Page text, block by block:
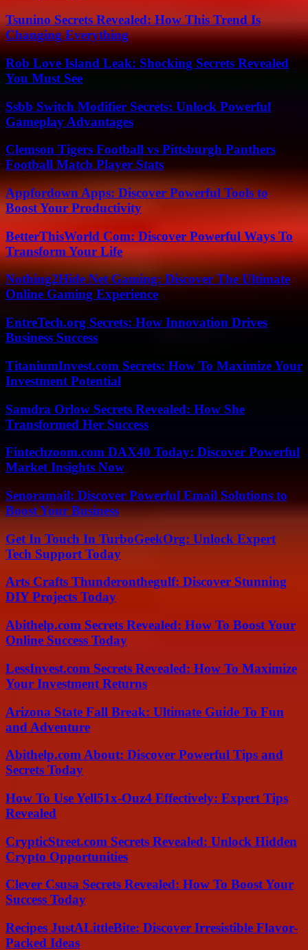
Tsunino Secrets Revealed: How This Trend Is
Changing Everything
Rob Love Island Leak: Shocking Secrets Revealed
You Must See
Ssbb Switch Modifier Secrets: Unlock Powerful
Gameplay Advantages
Clemson Tigers Football vs Pittsburgh Panthers
Football Match Player Stats
Appfordown Apps: Discover Powerful Tools to
Boost Your Productivity
BetterThisWorld Com: Discover Powerful Ways To
Transform Your Life
Nothing2Hide Net Gaming: Discover The Ultimate
Online Gaming Experience
EntreTech.org Secrets: How Innovation Drives
Business Success
TitaniumInvest.com Secrets: How To Maximize Your
Investment Potential
Samdra Orlow Secrets Revealed: How She
Transformed Her Success
Fintechzoom.com DAX40 Today: Discover Powerful
Market Insights Now
Senoramail: Discover Powerful Email Solutions to
Boost Your Business
Get In Touch In TurboGeekOrg: Unlock Expert
Tech Support Today
Arts Crafts Thunderonthegulf: Discover Stunning
DIY Projects Today
Abithelp.com Secrets Revealed: How To Boost Your
Online Success Today
LessInvest.com Secrets Revealed: How To Maximize
Your Investment Returns
Arizona State Fall Break: Ultimate Guide To Fun
and Adventure
Abithelp.com About: Discover Powerful Tips and
Secrets Today
How To Use Yell51x-Ouz4 Effectively: Expert Tips
Revealed
CrypticStreet.com Secrets Revealed: Unlock Hidden
Crypto Opportunities
Clever Csusa Secrets Revealed: How To Boost Your
Success Today
Recipes JustALittleBite: Discover Irresistible Flavor-
Packed Ideas